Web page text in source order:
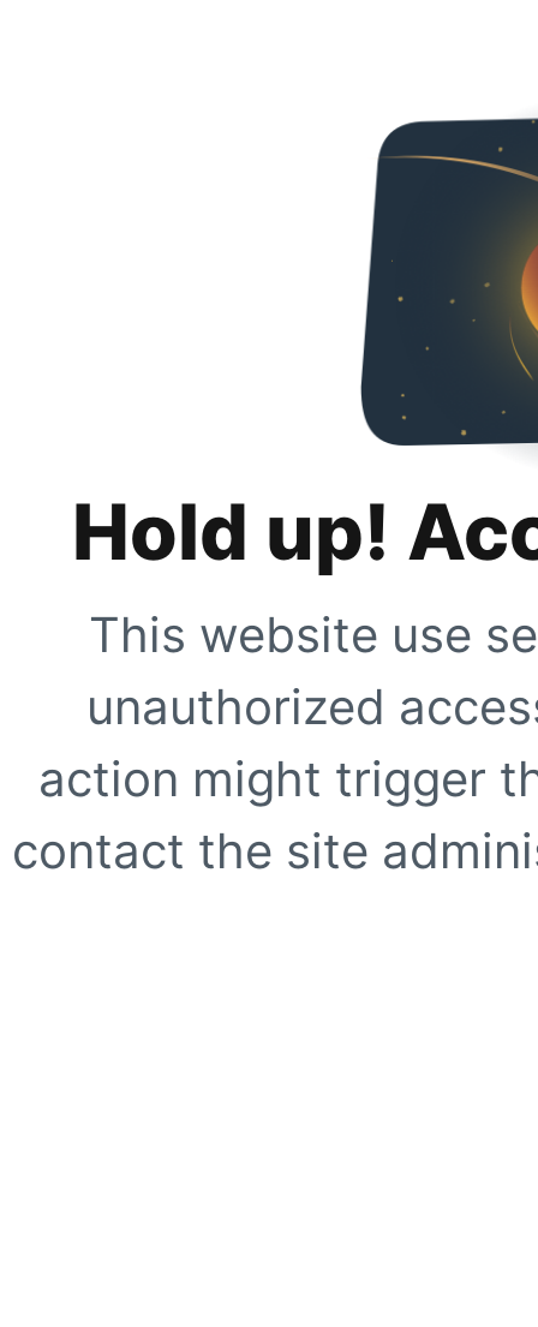
Hold up!
This website use
unauthorized
action might trigger
contact the site